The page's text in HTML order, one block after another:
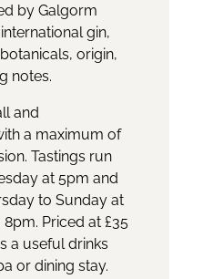
by Galgorm
gin,
origin,
notes.
and
a maximum of
Tastings run
at 5pm and
to Sunday at
Priced at £35
a useful drinks
or dining stay.